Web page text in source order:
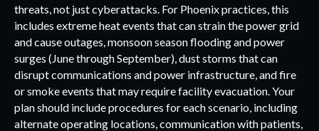
threats, not just cyberattacks. For Phoenix practices, this
includes extreme heat events that can strain the power grid
and cause outages, monsoon season flooding and power
surges (June through September), dust storms that can
disrupt communications and power infrastructure, and fire
or smoke events that may require facility evacuation. Your
plan should include procedures for each scenario, including
alternate operating locations, communication with patients,